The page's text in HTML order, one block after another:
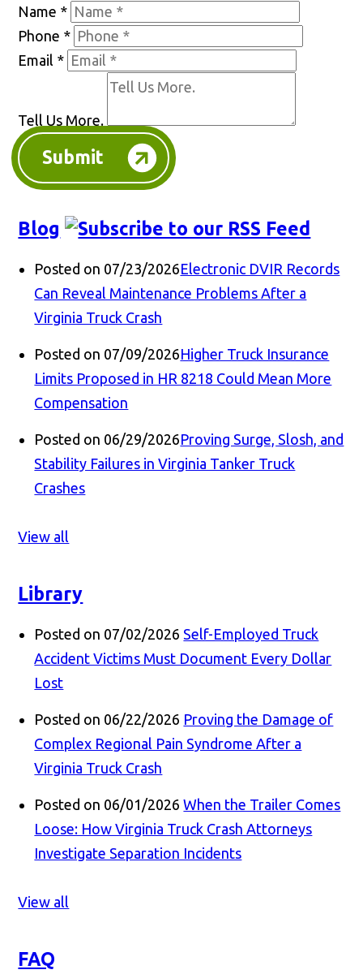
Name *
Phone *
Email *
Tell Us More.
Submit
Blog
Posted on 07/23/2026Electronic DVIR Records
Can Reveal Maintenance Problems After a
Virginia Truck Crash
Posted on 07/09/2026Higher Truck Insurance
Limits Proposed in HR 8218 Could Mean More
Compensation
Posted on 06/29/2026Proving Surge, Slosh, and
Stability Failures in Virginia Tanker Truck
Crashes
View all
Library
Posted on 07/02/2026 Self-Employed Truck
Accident Victims Must Document Every Dollar
Lost
Posted on 06/22/2026 Proving the Damage of
Complex Regional Pain Syndrome After a
Virginia Truck Crash
Posted on 06/01/2026 When the Trailer Comes
Loose: How Virginia Truck Crash Attorneys
Investigate Separation Incidents
View all
FAQ